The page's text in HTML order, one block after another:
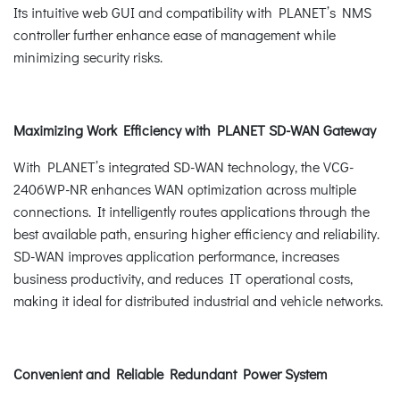
Its intuitive web GUI and compatibility with PLANET’s NMS
controller further enhance ease of management while
minimizing security risks.
Maximizing Work Efficiency with PLANET SD-WAN Gateway
With PLANET’s integrated SD-WAN technology, the VCG-
2406WP-NR enhances WAN optimization across multiple
connections. It intelligently routes applications through the
best available path, ensuring higher efficiency and reliability.
SD-WAN improves application performance, increases
business productivity, and reduces IT operational costs,
making it ideal for distributed industrial and vehicle networks.
Convenient and Reliable Redundant Power System